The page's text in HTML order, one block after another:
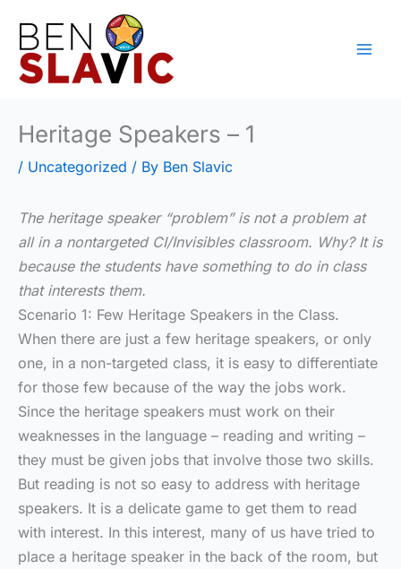
content
Heritage Speakers – 1
/ Uncategorized / By Ben Slavic
The heritage speaker “problem” is not a problem at
all in a nontargeted CI/Invisibles classroom. Why? It is
because the students have something to do in class
that interests them.
Scenario 1: Few Heritage Speakers in the Class.
When there are just a few heritage speakers, or only
one, in a non-targeted class, it is easy to differentiate
for those few because of the way the jobs work.
Since the heritage speakers must work on their
weaknesses in the language – reading and writing –
they must be given jobs that involve those two skills.
But reading is not so easy to address with heritage
speakers. It is a delicate game to get them to read
with interest. In this interest, many of us have tried to
place a heritage speaker in the back of the room, but